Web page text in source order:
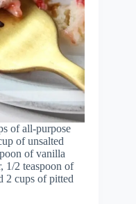
of all-purpose
of unsalted
of vanilla
1/2 teaspoon of
2 cups of pitted